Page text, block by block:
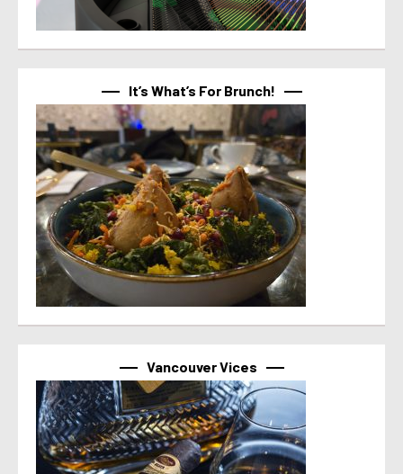
It’s What’s For Brunch!
Vancouver Vices